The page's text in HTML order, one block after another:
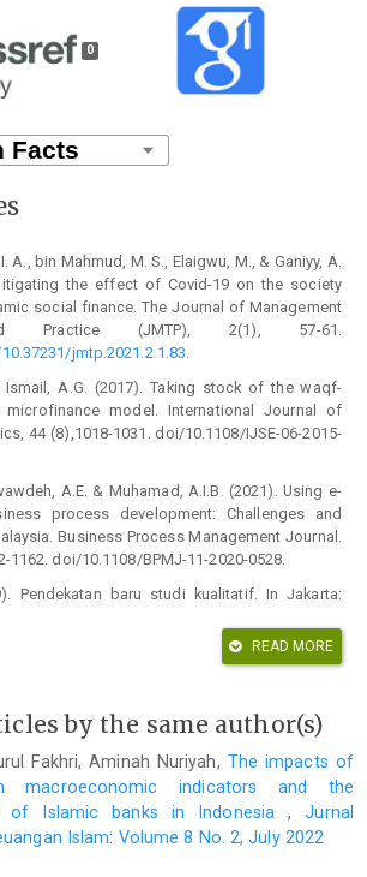
0
A., bin Mahmud, M. S., Elaigwu, M., & Ganiyy, A.
the effect of Covid-19 on the society
social finance. The Journal of Management
Practice (JMTP), 2(1), 57-61.
jmtp.2021.2.1.83
Ismail, A.G. (2017). Taking stock of the waqf-
model. International Journal of
44 (8),1018-1031. doi/10.1108/IJSE-06-2015-
A.E. & Muhamad, A.I.B. (2021). Using e-
process development: Challenges and
Business Process Management Journal.
1162. doi/10.1108/BPMJ-11-2020-0528.
Pendekatan baru studi kualitatif. In Jakarta:
The role of Islamic social finance during
of Islamic and Middle Eastern Finance and
https://doi.org/10.1108/IMEFM-07-2020-0351
2019. Designing micro-Fintech models for
2019. Retrieved from
p/idn/wpaper/wp092019.html
READ MORE
by the same author(s)
Fakhri, Aminah Nuriyah, The impacts of
macroeconomic indicators and the
of Islamic banks in Indonesia,Jurnal
Islam: Volume 8 No. 2, July 2022